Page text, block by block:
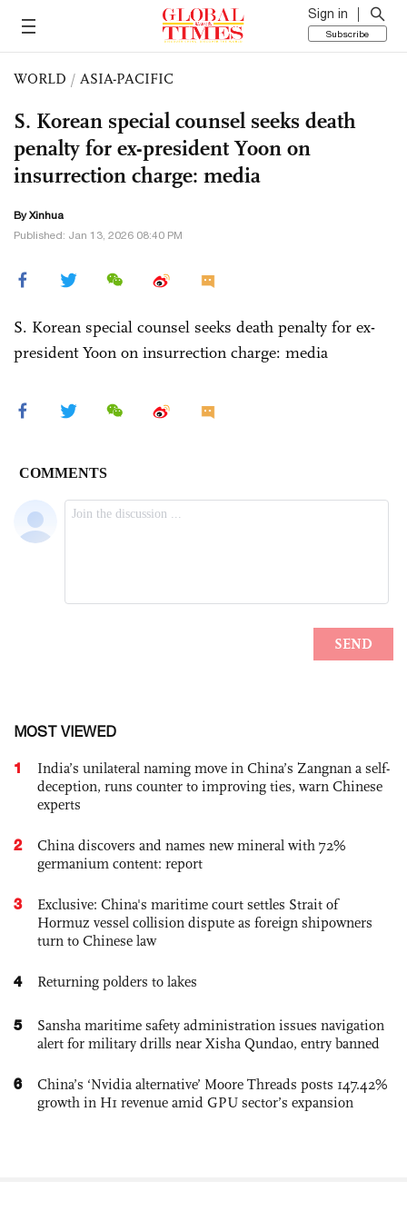
Sign in
Subscribe
WORLD / ASIA-PACIFIC
S. Korean special counsel seeks death
penalty for ex-president Yoon on
insurrection charge: media
By Xinhua
Published: Jan 13, 2026 08:40 PM
S. Korean special counsel seeks death penalty for ex-
president Yoon on insurrection charge: media
MOST VIEWED
1
India’s unilateral naming move in China’s Zangnan a self-
deception, runs counter to improving ties, warn Chinese
experts
2
China discovers and names new mineral with 72%
germanium content: report
3
Exclusive: China's maritime court settles Strait of
Hormuz vessel collision dispute as foreign shipowners
turn to Chinese law
4 Returning polders to lakes
5
Sansha maritime safety administration issues navigation
alert for military drills near Xisha Qundao, entry banned
6
China’s ‘Nvidia alternative’ Moore Threads posts 147.42%
growth in H1 revenue amid GPU sector’s expansion